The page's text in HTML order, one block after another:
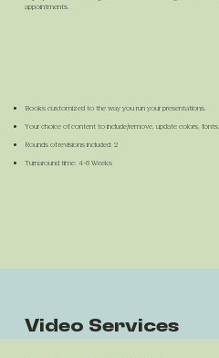
Video Services
appointments.
Books customized to the way you run your presentations.
Your choice of content to include/remove, update colors,
Rounds of revisions included: 2
Turnaround time: 4-6 Weeks